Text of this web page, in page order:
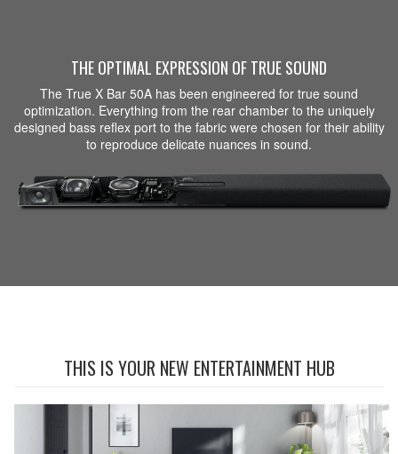
THE OPTIMAL EXPRESSION OF TRUE SOUND
The True X Bar 50A has been engineered for true sound
optimization. Everything from the rear chamber to the uniquely
designed bass reflex port to the fabric were chosen for their ability
to reproduce delicate nuances in sound.
THIS IS YOUR NEW ENTERTAINMENT HUB